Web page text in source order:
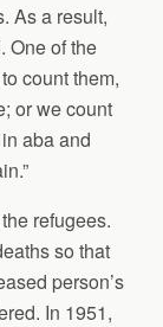
As a result,
One of the
count them,
or we count
aba and
refugees.
so that
person’s
In 1951,